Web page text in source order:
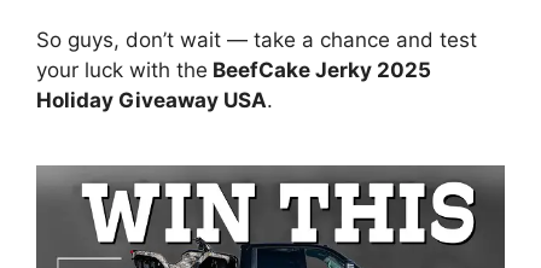
So guys, don’t wait — take a chance and test
your luck with the BeefCake Jerky 2025
Holiday Giveaway USA.